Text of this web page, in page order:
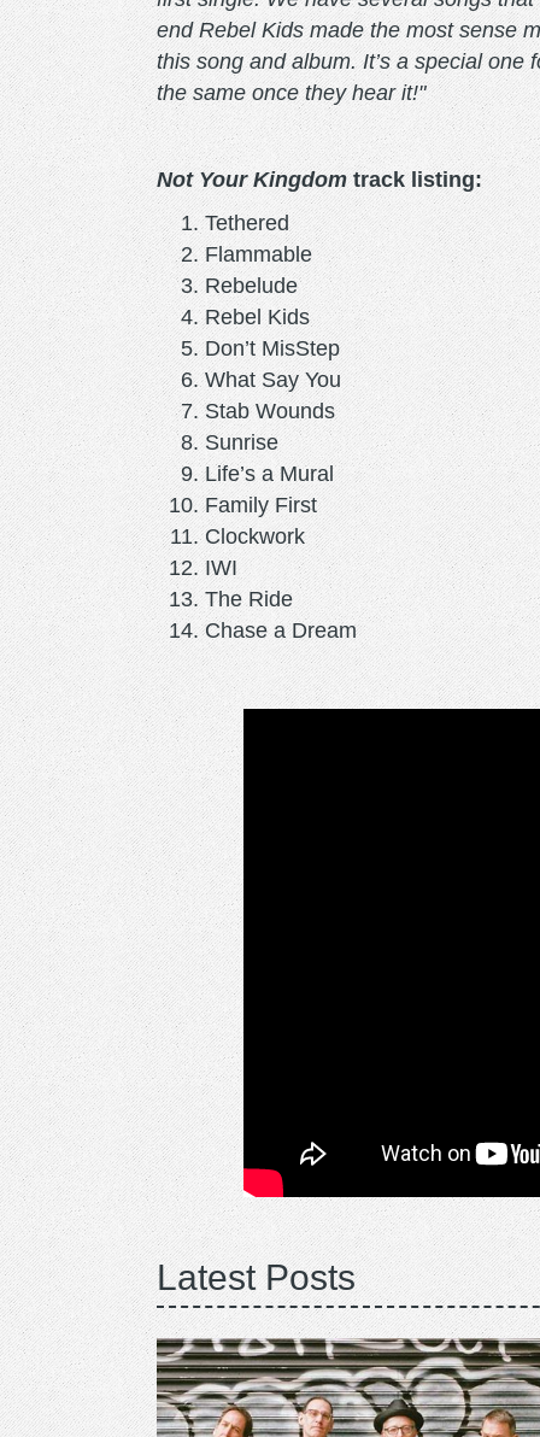
end Rebel Kids made the most sense
this song and album. It’s a special one
the same once they hear it!"
Not Your Kingdomtrack listing:
Tethered
Flammable
Rebelude
Rebel Kids
Don’t MisStep
What Say You
Stab Wounds
Sunrise
Life’s a Mural
Family First
Clockwork
IWI
The Ride
Chase a Dream
Latest Posts